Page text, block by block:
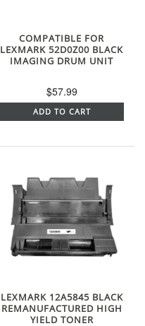
COMPATIBLE FOR
LEXMARK 52D0Z00 BLACK
IMAGING DRUM UNIT
$57.99
ADD TO CART
LEXMARK 12A5845 BLACK
REMANUFACTURED HIGH
YIELD TONER